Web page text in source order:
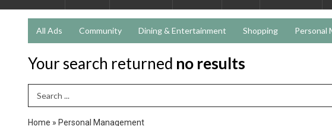
All Ads Community Dining & Entertainment Shopping Personal
Your search returned no results
Search Term
Home » Personal Management